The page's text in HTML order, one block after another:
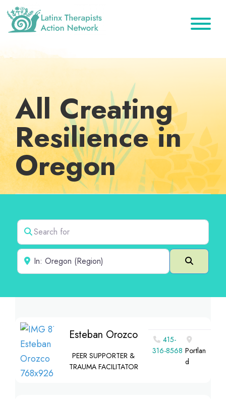
Skip
primary
Skip
main
Skip
footer
Therapists
Action
Directory
Therapists
All Creating
Resilience in
Oregon
Search for
Near
Search
Esteban Orozco
PEER SUPPORTER &
TRAUMA FACILITATOR
415-
316-8568 Portlan
d